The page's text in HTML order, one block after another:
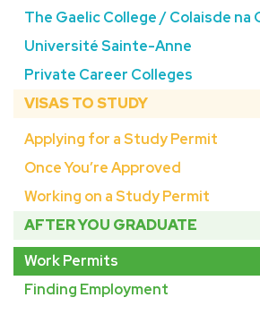
The Gaelic College / Colaisde na
Université Sainte-Anne
Private Career Colleges
VISAS TO STUDY
Applying for a Study Permit
Once You’re Approved
Working on a Study Permit
AFTER YOU GRADUATE
Work Permits
Finding Employment